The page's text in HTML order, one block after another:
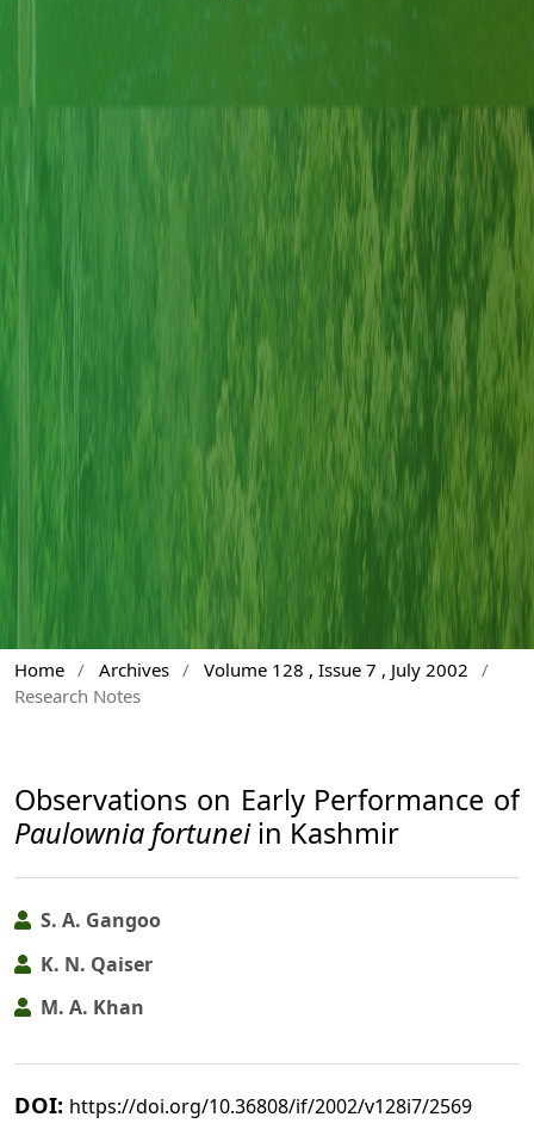
Home / Archives / Volume 128 , Issue 7 , July 2002
/
Research Notes
Observations on Early Performance of
Paulownia fortuneiin Kashmir
S. A. Gangoo
K. N. Qaiser
M. A. Khan
DOI: https://doi.org/10.36808/if/2002/v128i7/2569